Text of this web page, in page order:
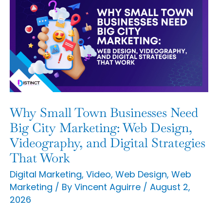
Why Small Town Businesses Need
Big City Marketing: Web Design,
Videography, and Digital Strategies
That Work
Digital Marketing, Video, Web Design, Web
Marketing / By Vincent Aguirre / August 2,
2026
Small
Town
Businesses
Need
Big
City
Marketing:
Web
Design,
Videography,
and
Digital
Strategies